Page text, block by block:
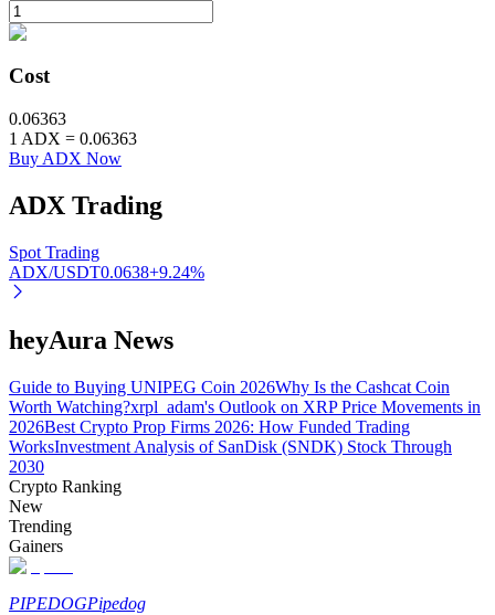
Loans
Auto Invest
Cost
0.06363
1 ADX = 0.06363
Buy ADX Now
ADX Trading
Spot Trading
ADX/USDT0.0638+9.24%
heyAura News
Guide to Buying UNIPEG Coin 2026Why Is the Cashcat Coin
Worth Watching?xrpl_adam's Outlook on XRP Price Movements in
2026Best Crypto Prop Firms 2026: How Funded Trading
WorksInvestment Analysis of SanDisk (SNDK) Stock Through
2030
Crypto Ranking
New
Trending
Gainers
PIPEDOGPipedog